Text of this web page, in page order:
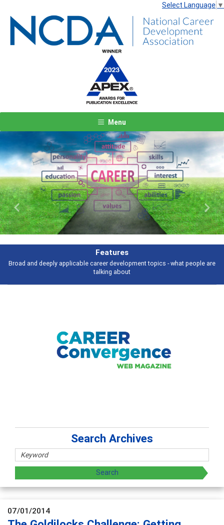
Select Language ▼
Menu
Features
Broad and deeply applicable career development topics - what people are
talking about
Previous Next
Search Archives
07/01/2014